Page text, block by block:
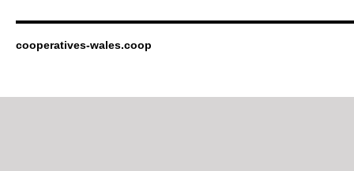
cooperatives-wales.coop